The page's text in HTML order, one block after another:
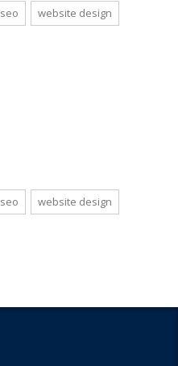
seo website design
seo website design